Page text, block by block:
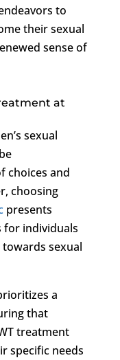
to
their sexual
sense of
at
sexual
choices and
choosing
presents
for individuals
sexual
a
that
treatment
specific needs